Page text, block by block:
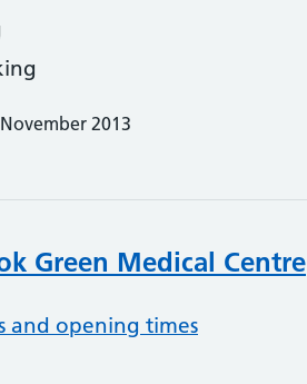
2013
Green Medical Centre
and opening times